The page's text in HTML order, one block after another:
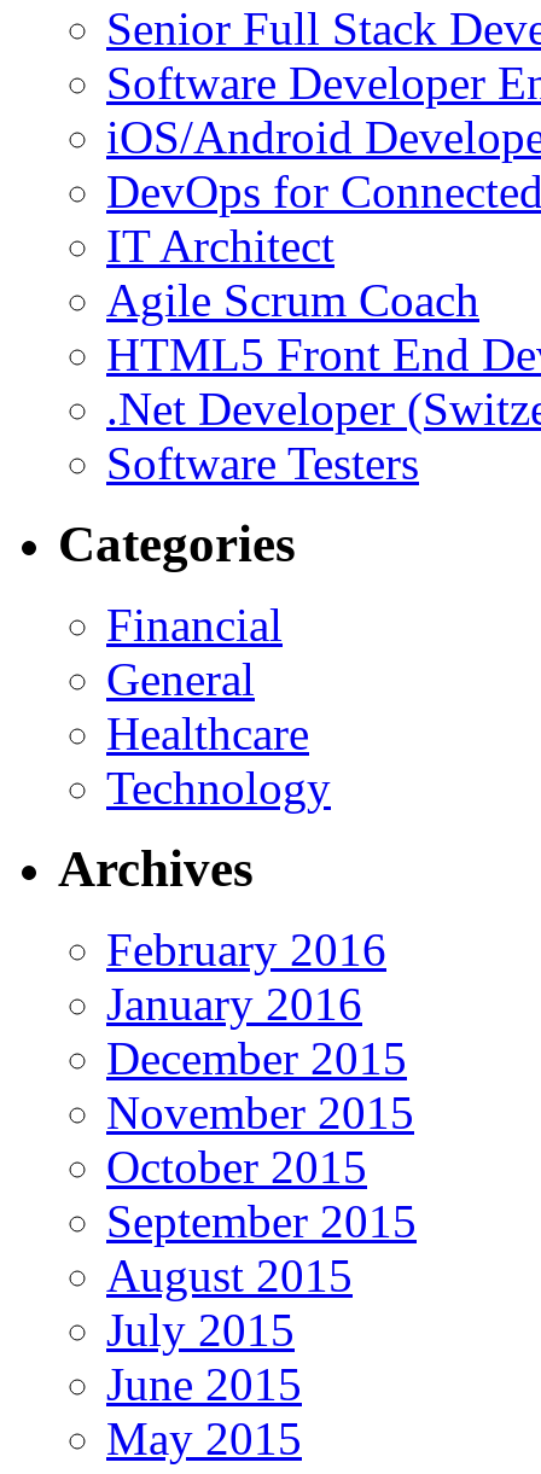
Senior Full Stack
Software Developer
iOS/Android
DevOps for
IT Architect
Agile Scrum Coach
HTML5 Front End
.Net Developer
Software Testers
Categories
Financial
General
Healthcare
Technology
Archives
February 2016
January 2016
December 2015
November 2015
October 2015
September 2015
August 2015
July 2015
June 2015
May 2015